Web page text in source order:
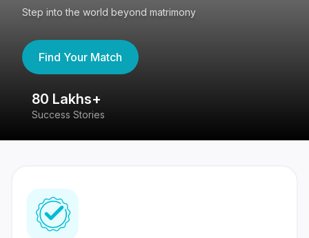
Step into the world beyond matrimony
Find Your Match
80 Lakhs+
Success Stories